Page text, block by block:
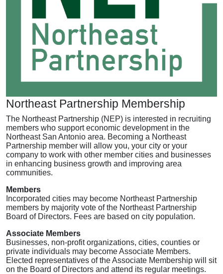
Northeast Partnership Membership
The Northeast Partnership (NEP) is interested in recruiting
members who support economic development in the
Northeast San Antonio area. Becoming a Northeast
Partnership member will allow you, your city or your
company to work with other member cities and businesses
in enhancing business growth and improving area
communities.
Members
Incorporated cities may become Northeast Partnership
members by majority vote of the Northeast Partnership
Board of Directors. Fees are based on city population.
Associate Members
Businesses, non-profit organizations, cities, counties or
private individuals may become Associate Members.
Elected representatives of the Associate Membership will sit
on the Board of Directors and attend its regular meetings.